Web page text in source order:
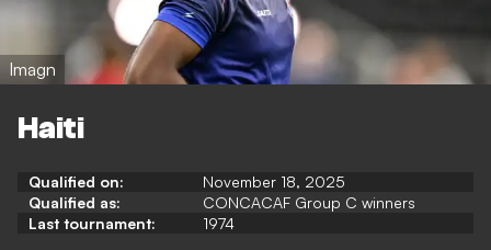
Imagn
Haiti
Qualified on:
November 18, 2025
Qualified as:
CONCACAF Group C winners
Last tournament:
1974